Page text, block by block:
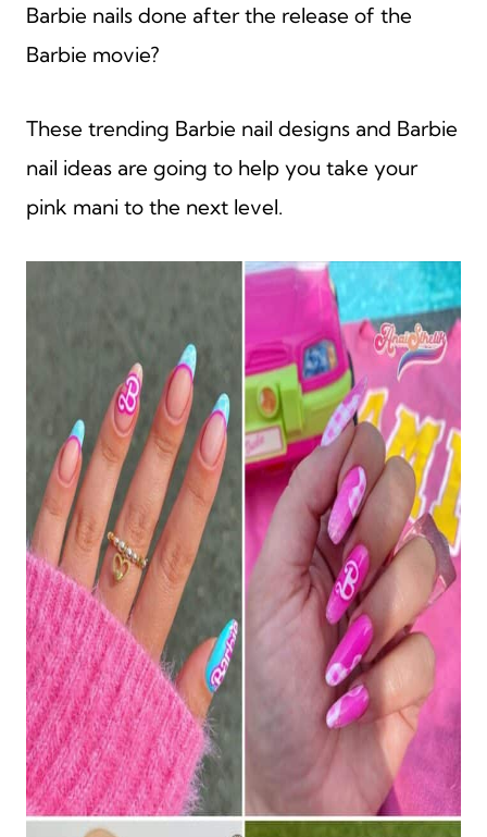
Barbie nails done after the release of the
Barbie movie?
These trending Barbie nail designs and Barbie
nail ideas are going to help you take your
pink mani to the next level.